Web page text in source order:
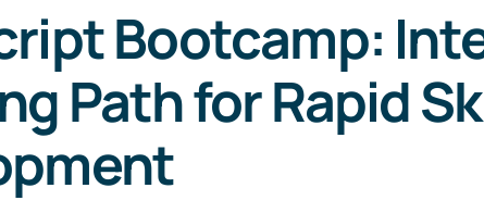
Bootcamp:
Path for Rapid